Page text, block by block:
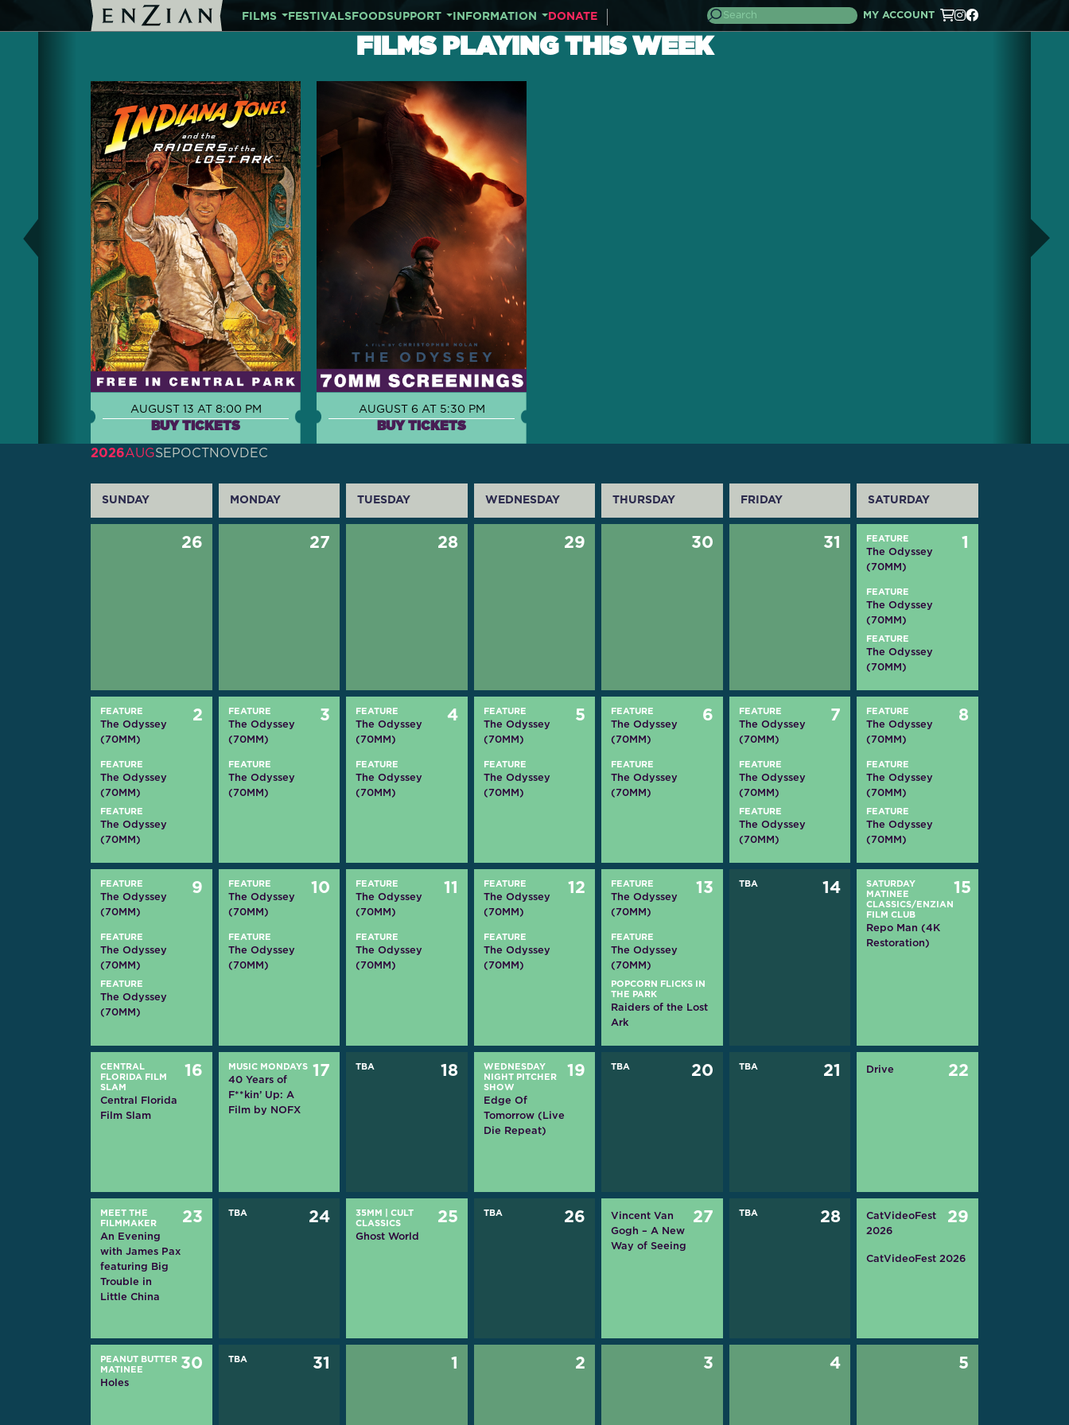
FILMS FESTIVALSFOODSUPPORT INFORMATION DONATE MY ACCOUNT
FILMS PLAYING THIS WEEK
AUGUST 13 AT 8:00 PM
BUY TICKETS
AUGUST 6 AT 5:30 PM
BUY TICKETS
2026AUGSEPOCTNOVDEC
SUNDAY MONDAY TUESDAY WEDNESDAY THURSDAY FRIDAY SATURDAY
26 27 28 29 30 31 FEATURE
The Odyssey
(70MM)
1
FEATURE
The Odyssey
(70MM)
FEATURE
The Odyssey
(70MM)
FEATURE
The Odyssey
(70MM)
2
FEATURE
The Odyssey
(70MM)
FEATURE
The Odyssey
(70MM)
FEATURE
The Odyssey
(70MM)
3
FEATURE
The Odyssey
(70MM)
FEATURE
The Odyssey
(70MM)
4
FEATURE
The Odyssey
(70MM)
FEATURE
The Odyssey
(70MM)
5
FEATURE
The Odyssey
(70MM)
FEATURE
The Odyssey
(70MM)
6
FEATURE
The Odyssey
(70MM)
FEATURE
The Odyssey
(70MM)
7
FEATURE
The Odyssey
(70MM)
FEATURE
The Odyssey
(70MM)
FEATURE
The Odyssey
(70MM)
8
FEATURE
The Odyssey
(70MM)
FEATURE
The Odyssey
(70MM)
FEATURE
The Odyssey
(70MM)
9
FEATURE
The Odyssey
(70MM)
FEATURE
The Odyssey
(70MM)
FEATURE
The Odyssey
(70MM)
10
FEATURE
The Odyssey
(70MM)
FEATURE
The Odyssey
(70MM)
11
FEATURE
The Odyssey
(70MM)
FEATURE
The Odyssey
(70MM)
12
FEATURE
The Odyssey
(70MM)
FEATURE
The Odyssey
(70MM)
13
FEATURE
The Odyssey
(70MM)
POPCORN FLICKS IN
THE PARK
Raiders of the Lost
Ark
TBA 14
SATURDAY
MATINEE
CLASSICS/ENZIAN
FILM CLUB
Repo Man (4K
Restoration)
15
CENTRAL
FLORIDA FILM
SLAM
Central Florida
Film Slam
16 MUSIC MONDAYS
40 Years of
F**kin’ Up: A
Film by NOFX
17 TBA 18
WEDNESDAY
NIGHT PITCHER
SHOW
Edge Of
Tomorrow (Live
Die Repeat)
19 TBA 20 TBA 21 Drive 22
MEET THE
FILMMAKER
An Evening
with James Pax
featuring Big
Trouble in
Little China
23 TBA 24 35MM |CULT
CLASSICS
Ghost World
25 TBA 26
Vincent Van
Gogh – A New
Way of Seeing
27 TBA 28
CatVideoFest
2026
29
CatVideoFest 2026
PEANUT BUTTER
MATINEE
Holes
30 TBA 31 1 2 3 4 5